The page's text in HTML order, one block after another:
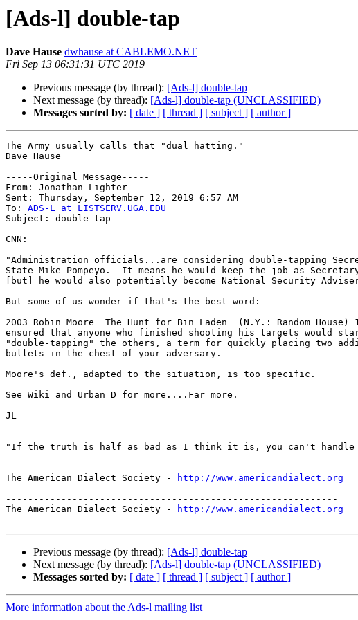
[Ads-l] double-tap
Dave Hause dwhause at CABLEMO.NET
Fri Sep 13 06:31:31 UTC 2019
Previous message (by thread): [Ads-l] double-tap
Next message (by thread): [Ads-l] double-tap (UNCLASSIFIED)
Messages sorted by: [ date ] [ thread ] [ subject ] [ author ]
The Army usually calls that "dual hatting."
Dave Hause
-----Original Message-----
From: Jonathan Lighter
Sent: Thursday, September 12, 2019 6:57 AM
To: ADS-L at LISTSERV.UGA.EDU
Subject: double-tap
CNN:
"Administration officials...are considering double-tapping
State Mike Pompeyo.  It means he would keep the job as
[but] he would also potentially become National Security
But some of us wonder if that's the best word:
2003 Robin Moore _The Hunt for Bin Laden_ (N.Y.: Random House)
ensured that anyone who finished shooting his targets would
"double-tapping" the others, a term for quickly placing two
bullets in the chest of your adversary.
Moore's def., adapted to the situation, is too specific.
See Wiki and Urban D for more....Far more.
JL
--
"If the truth is half as bad as I think it is, you can't
------------------------------------------------------------
The American Dialect Society -
http://www.americandialect.org
------------------------------------------------------------
The American Dialect Society -
http://www.americandialect.org
Previous message (by thread): [Ads-l] double-tap
Next message (by thread): [Ads-l] double-tap (UNCLASSIFIED)
Messages sorted by: [ date ] [ thread ] [ subject ] [ author ]
More information about the Ads-l mailing list